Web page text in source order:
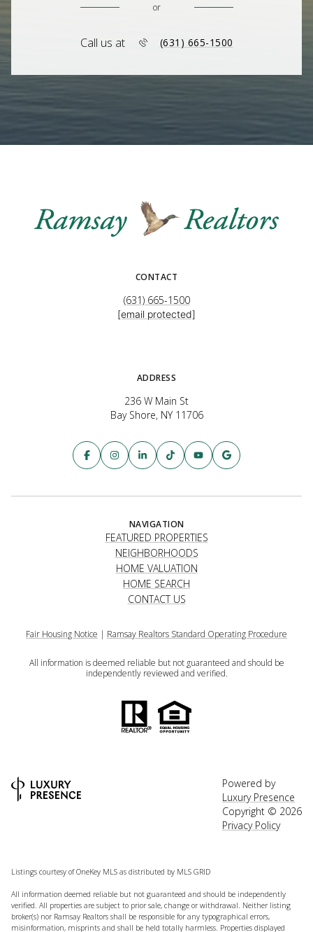
or
Call us at (631) 665-1500
CONTACT
(631) 665-1500
[email protected]
ADDRESS
236 W Main St
Bay Shore, NY 11706
NAVIGATION
FEATURED PROPERTIES
NEIGHBORHOODS
HOME VALUATION
HOME SEARCH
CONTACT US
Fair Housing Notice | Ramsay Realtors Standard Operating Procedure
All information is deemed reliable but not guaranteed and should be
independently reviewed and verified.
Powered by
Luxury Presence
Copyright © 2026
Privacy Policy
Listings courtesy ofOneKey MLS as distributed by MLS GRID
All information deemed reliable but not guaranteed and should be independently
verified. All properties are subject to prior sale, change or withdrawal. Neither listing
broker(s) nor Ramsay Realtors shall be responsible for any typographical errors,
misinformation, misprints and shall be held totally harmless. Properties displayed